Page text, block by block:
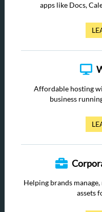
apps like Docs,
Affordable hosting
business
Helping brands
assets